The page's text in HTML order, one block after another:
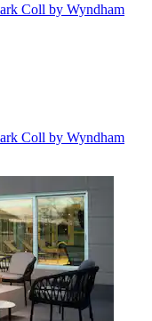
Coll by Wyndham
Coll by Wyndham